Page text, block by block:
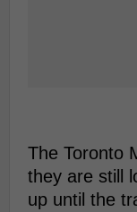
The Toronto
they are still
up until the